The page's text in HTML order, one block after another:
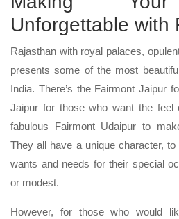
Unforgettable with
Rajasthan with royal palaces,
presents some of the most
India. There’s the Fairmont Jaipur
Jaipur for those who want the
fabulous Fairmont Udaipur to
They all have a unique character, to
wants and needs for their special
or modest.
However, for those who would